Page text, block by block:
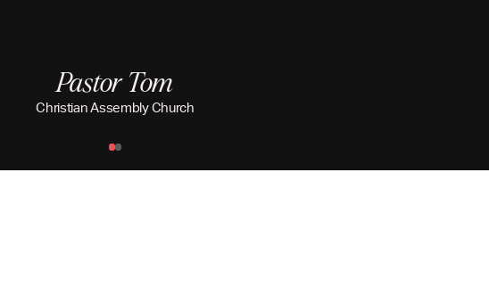
Pastor Tom
Christian Assembly Church